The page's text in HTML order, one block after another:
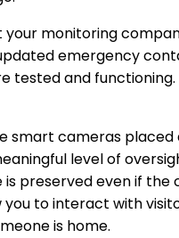
monitoring
emergency
tested and
smart cameras
level of
preserved even if the
to interact with
is home.